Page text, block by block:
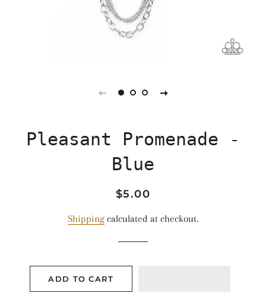
Pleasant Promenade -
Blue
Regular
Sale
$5.00
Shipping calculated at checkout.
ADD TO CART